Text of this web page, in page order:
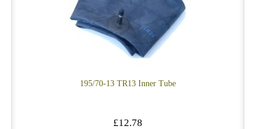
195/70-13 TR13 Inner Tube
£12.78